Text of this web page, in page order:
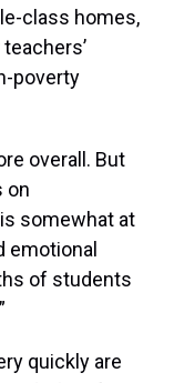
class homes,
poverty
overall. But
on
somewhat at
emotional
of students
quickly are